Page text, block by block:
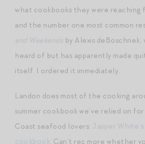
what cookbooks they were reaching
and the number one most common
by Alexis deBoschnek,
heard of but has apparently made
itself. I ordered it immediately.
Landon does most of the cooking
summer cookbook we’ve relied on for
Coast seafood lovers:
. Can’t rec more whether